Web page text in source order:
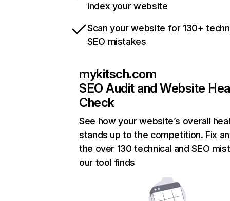
index your website
Scan your website for 130+
SEO mistakes
mykitsch.com
SEO Audit and Website
Check
See how your website’s overall
stands up to the competition. Fix
the over 130 technical and SEO
our tool finds